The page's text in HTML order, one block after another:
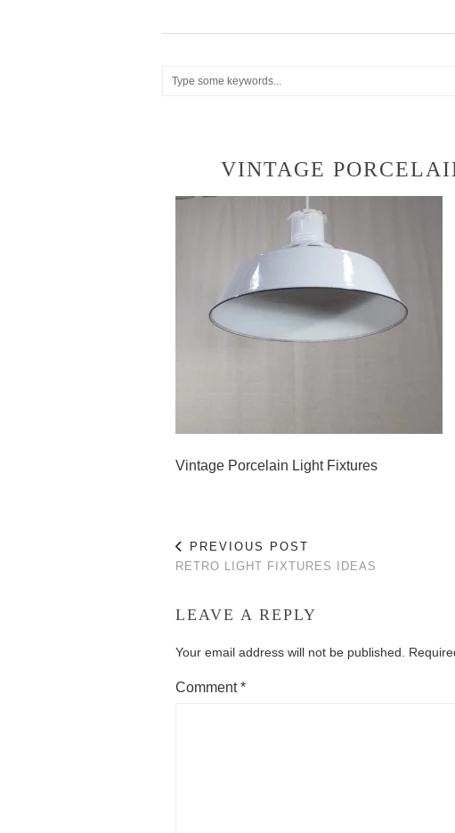
VINTAGE
Vintage Porcelain Light Fixtures
PREVIOUS POST
RETRO LIGHT FIXTURES IDEAS
LEAVE A REPLY
Your email address will not be published.
Comment*